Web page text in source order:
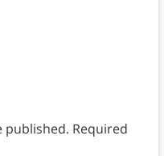
published. Required